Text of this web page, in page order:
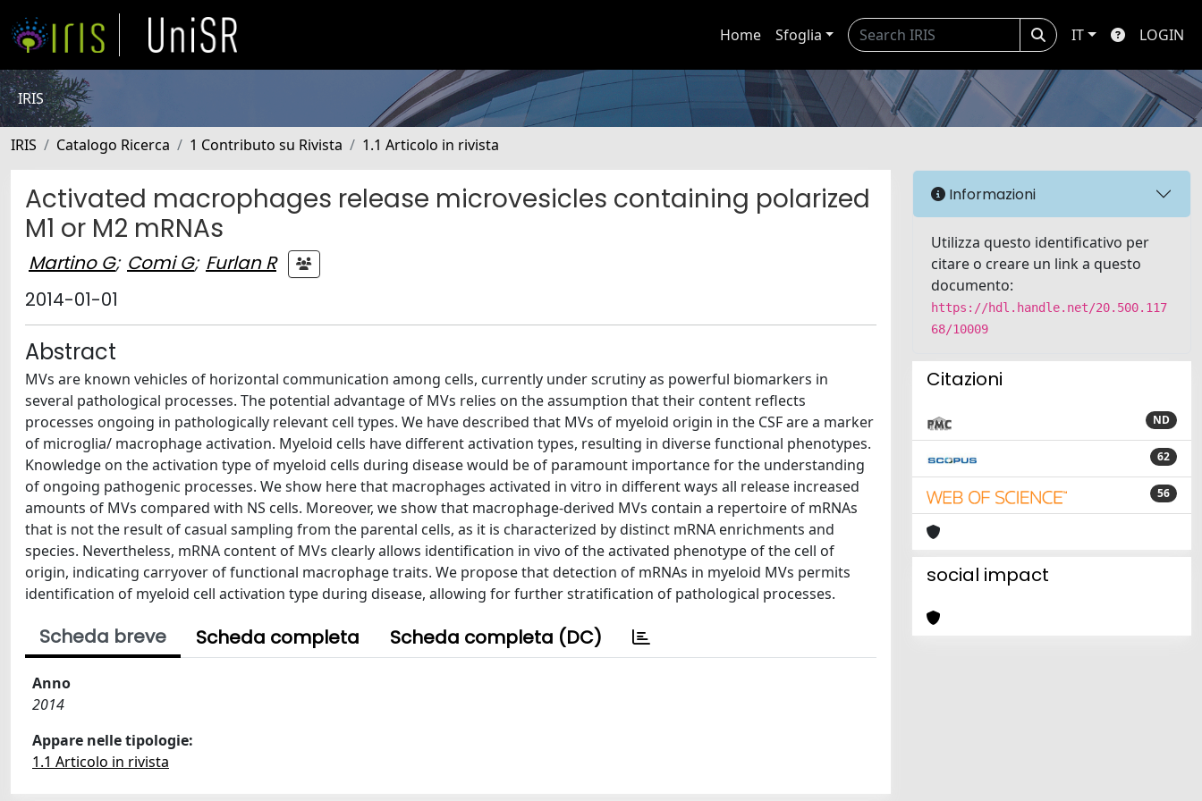
Home Sfoglia IT LOGIN
IRIS
IRIS Catalogo Ricerca 1 Contributo su Rivista 1.1 Articolo in rivista
Activated macrophages release microvesicles containing polarized
M1 or M2 mRNAs
Martino G; Comi G; Furlan R
2014-01-01
Abstract
MVs are known vehicles of horizontal communication among cells, currently under scrutiny as powerful biomarkers in
several pathological processes. The potential advantage of MVs relies on the assumption that their content reflects
processes ongoing in pathologically relevant cell types. We have described that MVs of myeloid origin in the CSF are a marker
of microglia/ macrophage activation. Myeloid cells have different activation types, resulting in diverse functional phenotypes.
Knowledge on the activation type of myeloid cells during disease would be of paramount importance for the understanding
of ongoing pathogenic processes. We show here that macrophages activated in vitro in different ways all release increased
amounts of MVs compared with NS cells. Moreover, we show that macrophage-derived MVs contain a repertoire of mRNAs
that is not the result of casual sampling from the parental cells, as it is characterized by distinct mRNA enrichments and
species. Nevertheless, mRNA content of MVs clearly allows identification in vivo of the activated phenotype of the cell of
origin, indicating carryover of functional macrophage traits. We propose that detection of mRNAs in myeloid MVs permits
identification of myeloid cell activation type during disease, allowing for further stratification of pathological processes.
Scheda breve Scheda completa Scheda completa (DC)
Anno
2014
Appare nelle tipologie:
1.1 Articolo in rivista
Informazioni
Utilizza questo identificativo per
citare o creare un link a questo
documento:
https://hdl.handle.net/20.500.117
68/10009
Citazioni
ND
62
56
social impact